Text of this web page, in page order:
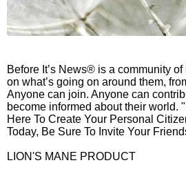
Before It’s News® is a community
on what’s going on around them,
Anyone can join. Anyone can
become informed about their world.
Here To Create Your Personal
Today, Be Sure To Invite Your
LION'S MANE PRODUCT